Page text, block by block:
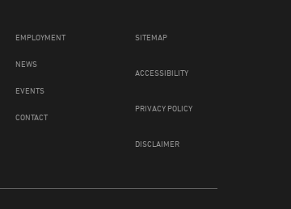
EMPLOYMENT
NEWS
EVENTS
CONTACT
SITEMAP
ACCESSIBILITY
PRIVACY POLICY
DISCLAIMER